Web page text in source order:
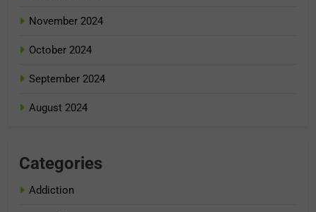
November 2024
October 2024
September 2024
August 2024
Categories
Addiction